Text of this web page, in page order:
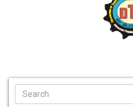
SEARCH FORM